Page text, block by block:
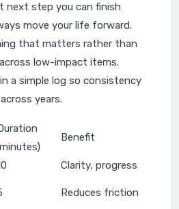
next step you can finish
move your life forward.
that matters rather than
low-impact items.
a simple log so consistency
years.
Benefit
Clarity, progress
Reduces friction